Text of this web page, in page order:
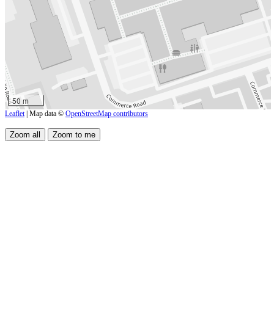
50 m
Leaflet | Map data © OpenStreetMap contributors